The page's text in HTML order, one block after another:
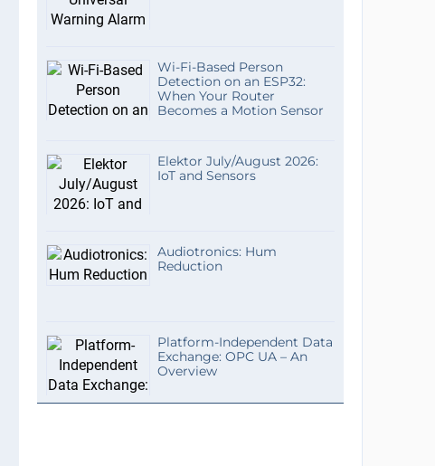
Wi-Fi-Based Person
Detection on an ESP32:
When Your Router
Becomes a Motion Sensor
Elektor July/August 2026:
IoT and Sensors
Audiotronics: Hum
Reduction
Platform-Independent Data
Exchange: OPC UA – An
Overview